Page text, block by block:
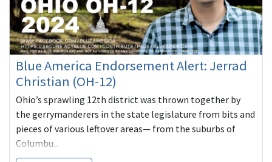
Blue America Endorsement Alert: Jerrad
Christian (OH-12)
Ohio’s sprawling 12th district was thrown together by
the gerrymanderers in the state legislature from bits and
pieces of various leftover areas— from the suburbs of
Columbu...